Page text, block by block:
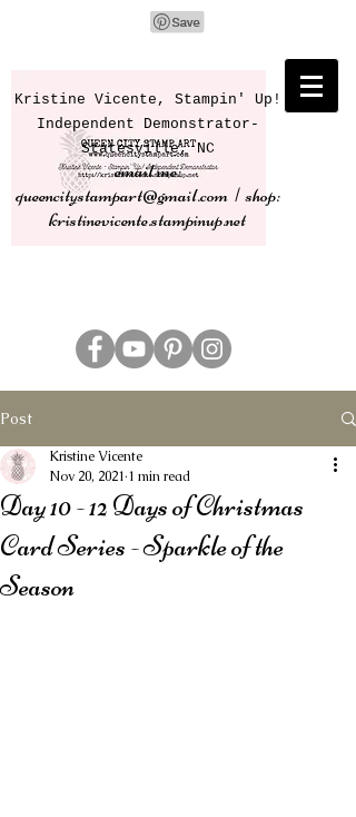
Kristine Vicente, Stampin' Up!
Independent Demonstrator-
Statesville, NC
email me:
queencitystampart@gmail.com | shop:
kristinevicente.stampinup.net
Post
Day 10 - 12 Days of Christmas
Card Series - Sparkle of the
Season
Kristine Vicente
Nov 20, 2021 1 min read